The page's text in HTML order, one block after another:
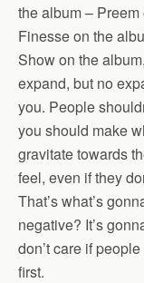
the album –
Finesse on the
Show on the
expand, but no
you. People
you should make
gravitate towards
feel, even if they
That’s what’s
negative? It’s
don’t care if
first.